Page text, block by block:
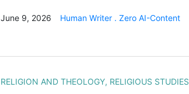
June 9, 2026 Human Writer . Zero AI-Content
RELIGION AND THEOLOGY, RELIGIOUS STUDIES